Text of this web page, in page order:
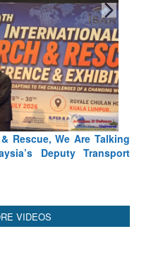
and Water Cannot
Treaty Stand Is Justified
VIDEOS